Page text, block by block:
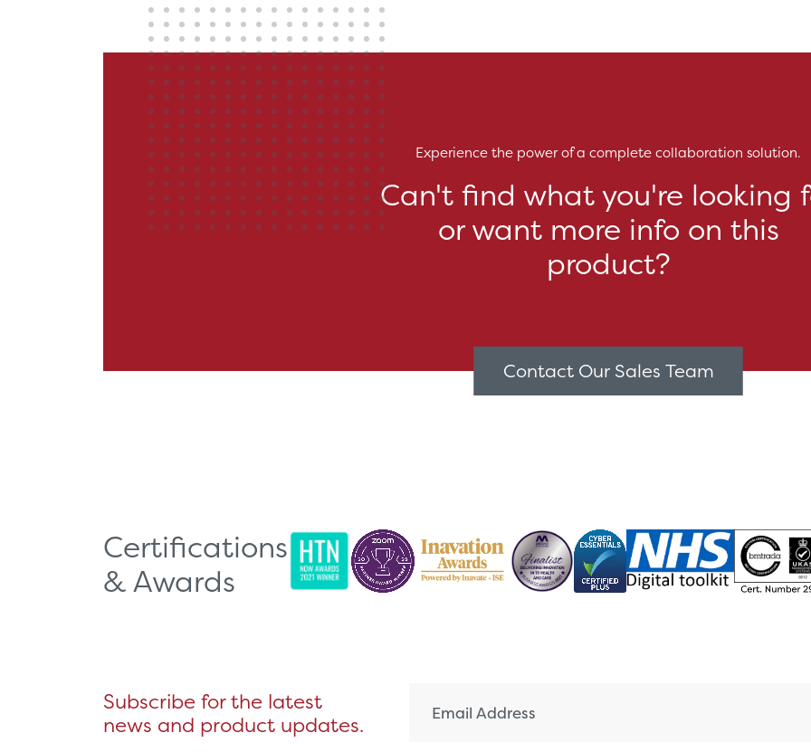
Experience the power of a complete collaboration solution.
Can't find what you're looking
or want more info on this
product?
Contact Our Sales Team
Certifications
& Awards
Subscribe for the latest
news and product updates.